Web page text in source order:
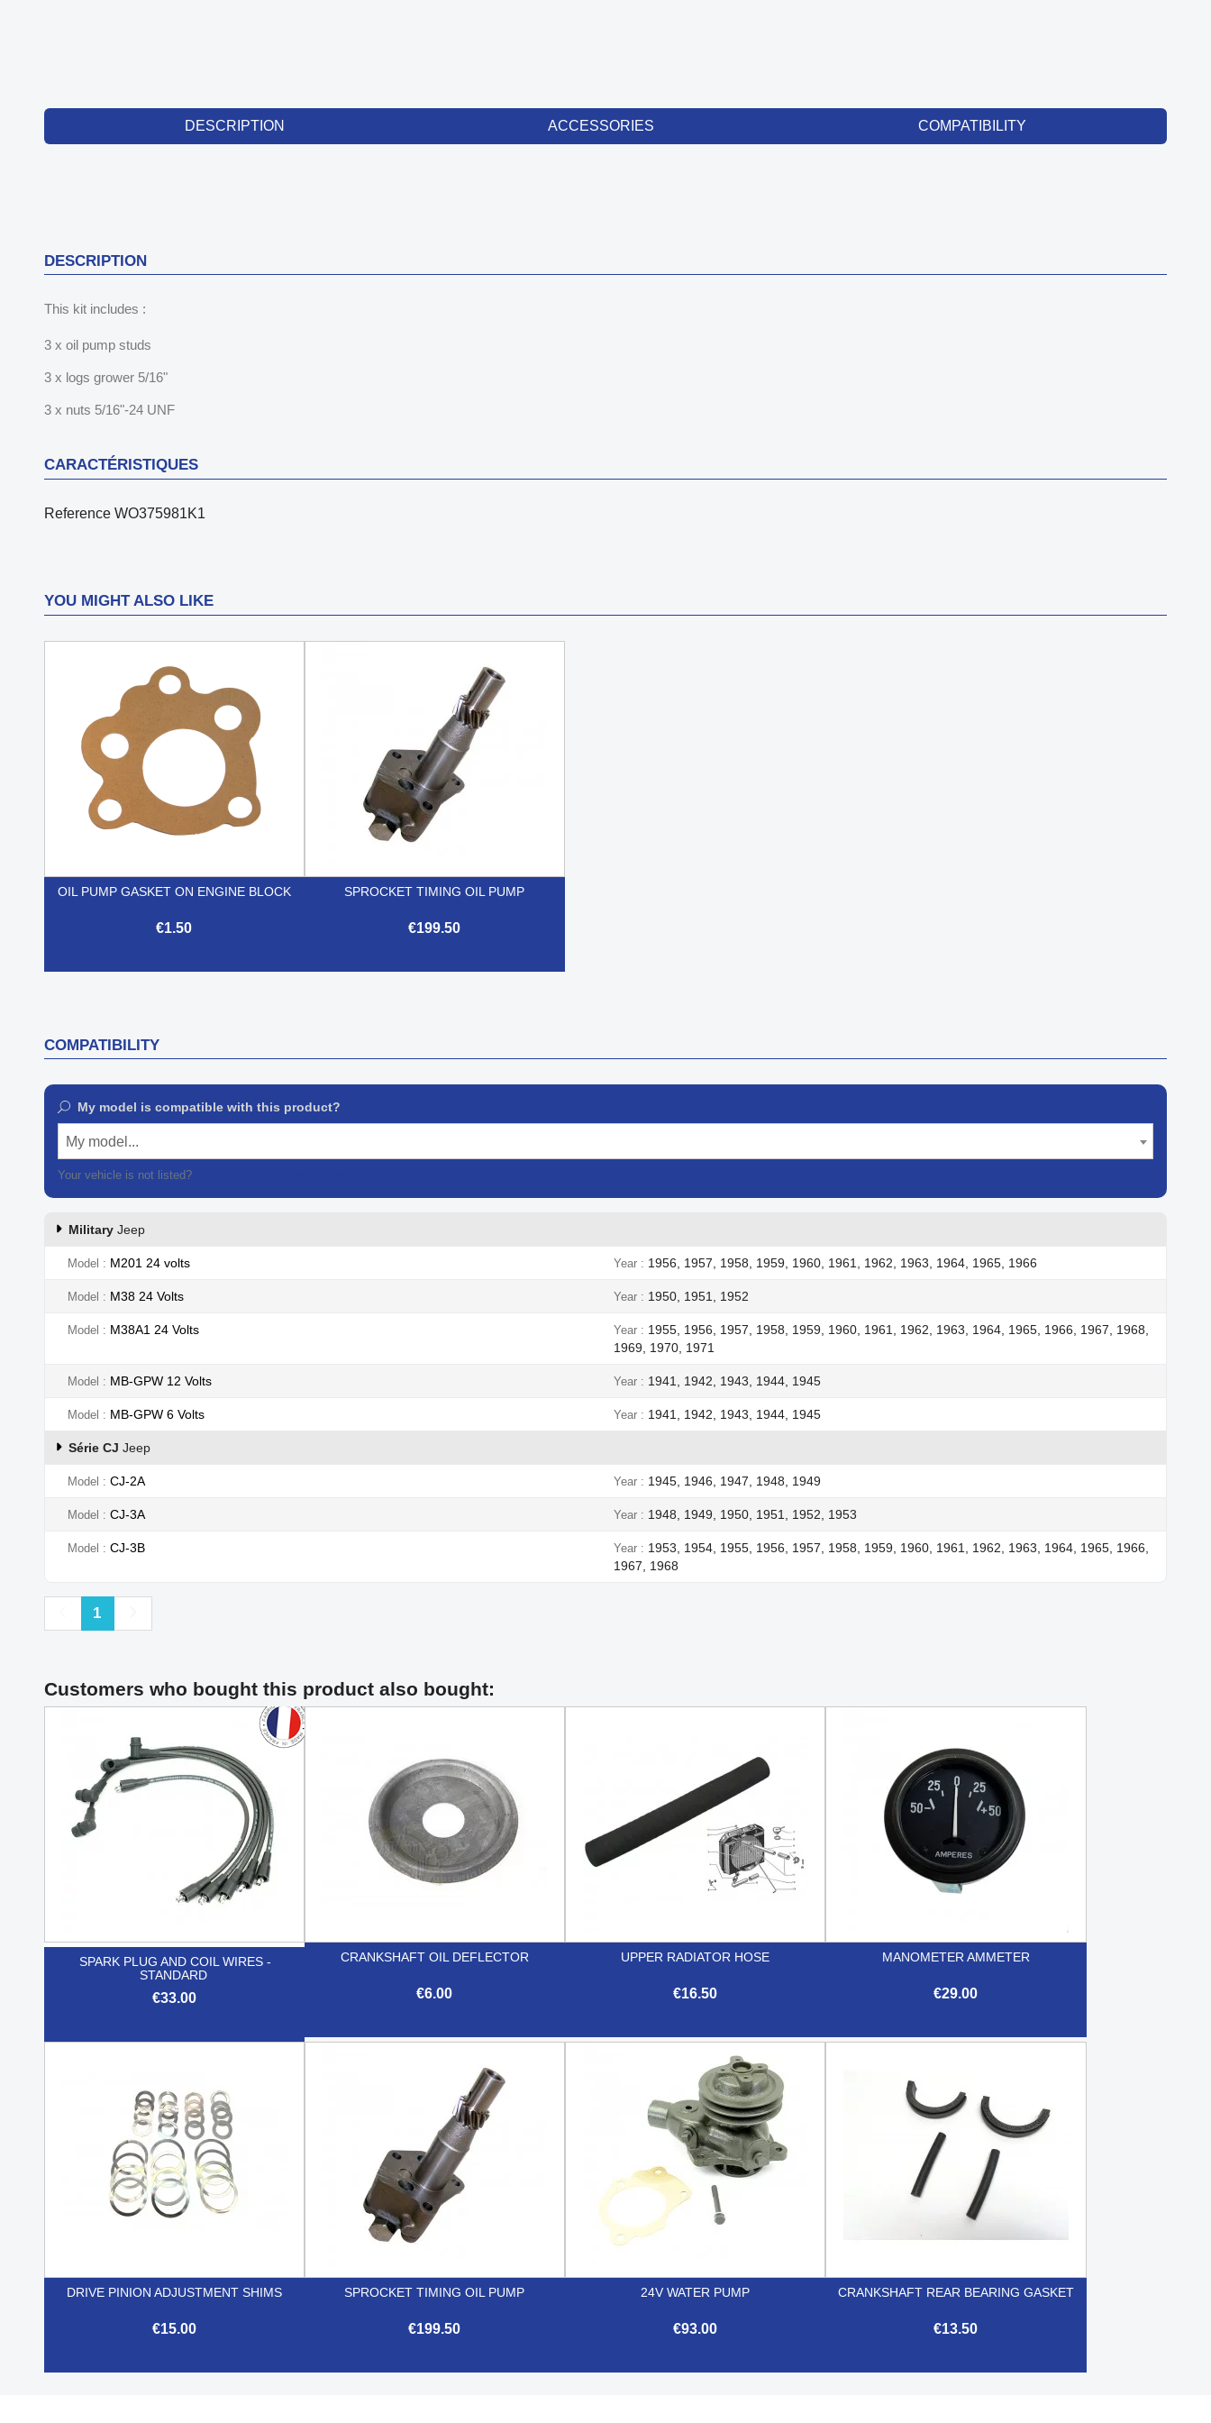
DESCRIPTION ACCESSORIES COMPATIBILITY
DESCRIPTION
This kit includes :
3 x oil pump studs
3 x logs grower 5/16"
3 x nuts 5/16"-24 UNF
CARACTÉRISTIQUES
Reference WO375981K1
YOU MIGHT ALSO LIKE
OIL PUMP GASKET ON ENGINE BLOCK
€1.50
SPROCKET TIMING OIL PUMP
€199.50
COMPATIBILITY
My model is compatible with this product?
My model...
Your vehicle is not listed?
Military Jeep
Model M201 24 volts Year 1956, 1957, 1958, 1959, 1960, 1961, 1962, 1963, 1964, 1965, 1966
Model M38 24 Volts Year 1950, 1951, 1952
Model M38A1 24 Volts Year
1955, 1956, 1957, 1958, 1959, 1960, 1961, 1962, 1963, 1964, 1965, 1966, 1967, 1968,
1969, 1970, 1971
Model MB-GPW 12 Volts Year 1941, 1942, 1943, 1944, 1945
Model MB-GPW 6 Volts Year 1941, 1942, 1943, 1944, 1945
Série CJ Jeep
Model CJ-2A Year 1945, 1946, 1947, 1948, 1949
Model CJ-3A Year 1948, 1949, 1950, 1951, 1952, 1953
Model CJ-3B Year
1953, 1954, 1955, 1956, 1957, 1958, 1959, 1960, 1961, 1962, 1963, 1964, 1965, 1966,
1967, 1968
Previous
1
Customers who bought this product also bought:
SPARK PLUG AND COIL WIRES -
STANDARD
€33.00
CRANKSHAFT OIL DEFLECTOR
€6.00
UPPER RADIATOR HOSE
€16.50
Quick view
MANOMETER AMMETER
€29.00
DRIVE PINION ADJUSTMENT SHIMS
€15.00
SPROCKET TIMING OIL PUMP
€199.50
24V WATER PUMP
€93.00
CRANKSHAFT REAR BEARING GASKET
€13.50